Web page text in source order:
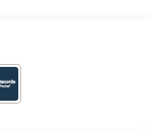
SULEV30 265hp